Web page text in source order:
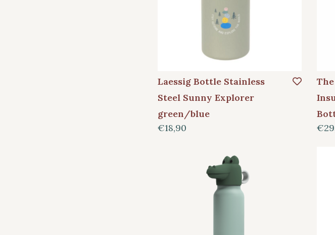
Laessig Bottle Stainless
Steel Sunny Explorer
green/blue
€18,90